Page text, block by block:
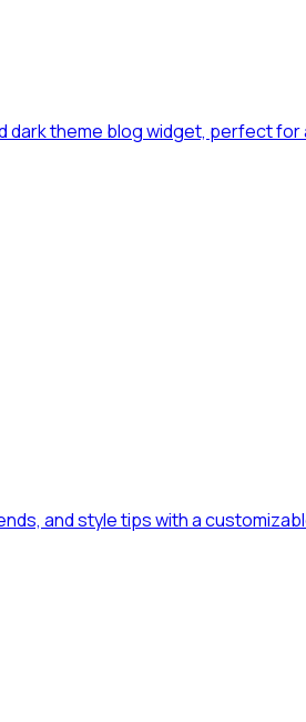
dark theme blog widget, perfect
and style tips with a